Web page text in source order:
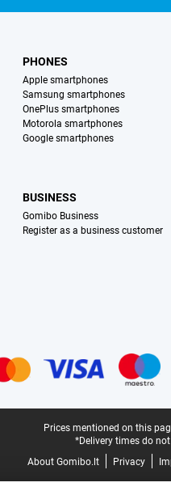
PHONES
Apple smartphones
Samsung smartphones
OnePlus smartphones
Motorola smartphones
Google smartphones
BUSINESS
Gomibo Business
Register as a business customer
Prices mentioned on this
*Delivery times do
About Gomibo.lt
Privacy